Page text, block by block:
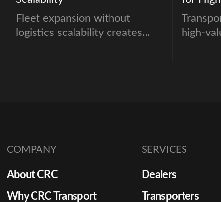
Fleet expansion without
logistics scalability creates
high-
COMPANY
About CRC
Why CRC Transport
SERVICES
Dealers
Transporters